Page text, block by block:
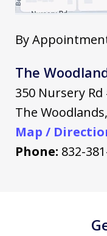
By
The
350 Nursery Rd
The Woodlands,
Map /
Phone: 832-